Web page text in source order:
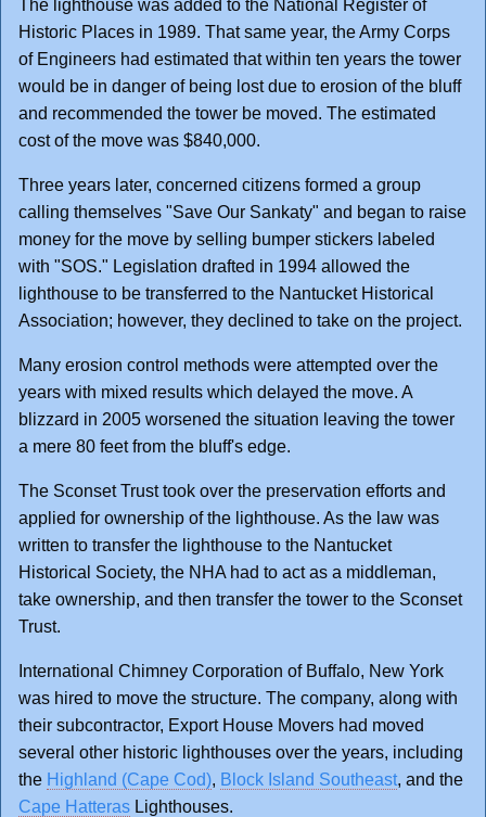
The lighthouse was added to the National Register of
Historic Places in 1989. That same year, the Army Corps
of Engineers had estimated that within ten years the tower
would be in danger of being lost due to erosion of the bluff
and recommended the tower be moved. The estimated
cost of the move was $840,000.
Three years later, concerned citizens formed a group
calling themselves "Save Our Sankaty" and began to raise
money for the move by selling bumper stickers labeled
with "SOS." Legislation drafted in 1994 allowed the
lighthouse to be transferred to the Nantucket Historical
Association; however, they declined to take on the project.
Many erosion control methods were attempted over the
years with mixed results which delayed the move. A
blizzard in 2005 worsened the situation leaving the tower
a mere 80 feet from the bluff's edge.
The Sconset Trust took over the preservation efforts and
applied for ownership of the lighthouse. As the law was
written to transfer the lighthouse to the Nantucket
Historical Society, the NHA had to act as a middleman,
take ownership, and then transfer the tower to the Sconset
Trust.
International Chimney Corporation of Buffalo, New York
was hired to move the structure. The company, along with
their subcontractor, Export House Movers had moved
several other historic lighthouses over the years, including
the Highland (Cape Cod), Block Island Southeast, and the
Cape Hatteras Lighthouses.